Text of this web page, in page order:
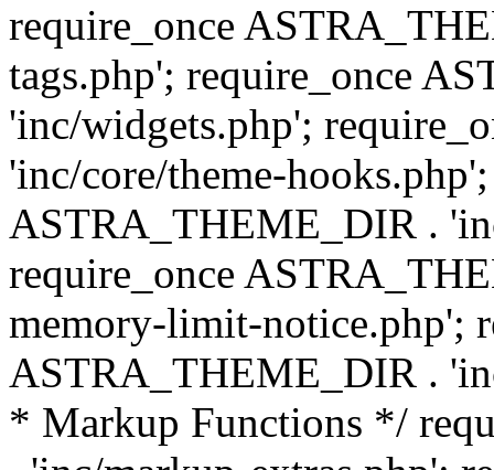
require_once
tags.php'; require_once
'inc/widgets.php';
'inc/core/theme-
ASTRA_THEME_DIR .
require_once
memory-limit-notice.php';
ASTRA_THEME_DIR .
* Markup Functions */